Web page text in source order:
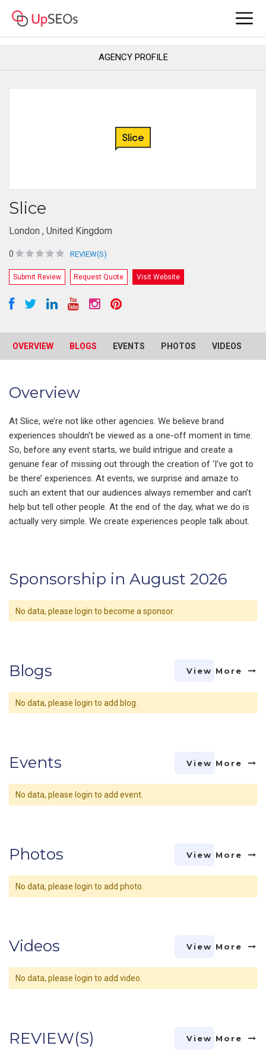
AGENCY PROFILE
Slice
London , United Kingdom
0 REVIEW(S)
Submit Review Request Quote Visit Website
OVERVIEW BLOGS EVENTS PHOTOS VIDEOS
Overview
At Slice, we’re not like other agencies. We believe brand
experiences shouldn't be viewed as a one-off moment in time.
So, before any event starts, we build intrigue and create a
genuine fear of missing out through the creation of ‘I’ve got to
be there’ experiences. At events, we surprise and amaze to
such an extent that our audiences always remember and can’t
help but tell other people. At the end of the day, what we do is
actually very simple. We create experiences people talk about.
Sponsorship in August 2026
No data, please login to become a sponsor.
Blogs View More
No data, please login to add blog.
Events View More
No data, please login to add event.
Photos View More
No data, please login to add photo.
Videos View More
No data, please login to add video.
REVIEW(S) View More